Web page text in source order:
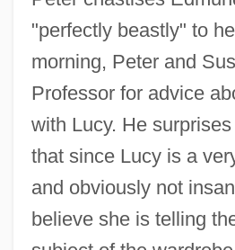
"perfectly beastly" to
morning, Peter and
Professor for advice
with Lucy. He
that since Lucy is a
and obviously not
believe she is telling